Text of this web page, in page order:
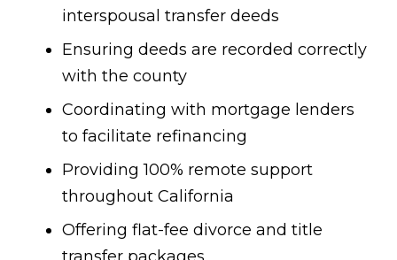
interspousal transfer deeds
Ensuring deeds are recorded correctly
with the county
Coordinating with mortgage lenders
to facilitate refinancing
Providing 100% remote support
throughout California
Offering flat-fee divorce and title
transfer packages